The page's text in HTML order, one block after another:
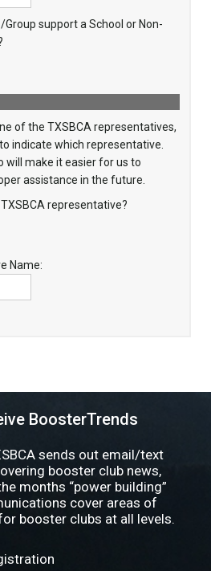
Group support a School or Non-
of the TXSBCA representatives,
indicate which representative.
will make it easier for us to
assistance in the future.
representative?
Name:
BoosterTrends
sends out email/text
booster club news,
months “power building”
cover areas of
booster clubs at all levels.